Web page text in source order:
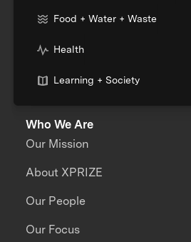
Food + Water + Waste
Health
Learning + Society
Who We Are
Our Mission
About XPRIZE
Our People
Our Focus